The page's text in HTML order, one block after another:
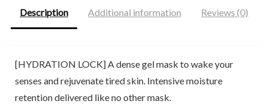
Description Additional information Reviews (0)
[HYDRATION LOCK] A dense gel mask to wake your
senses and rejuvenate tired skin. Intensive moisture
retention delivered like no other mask.